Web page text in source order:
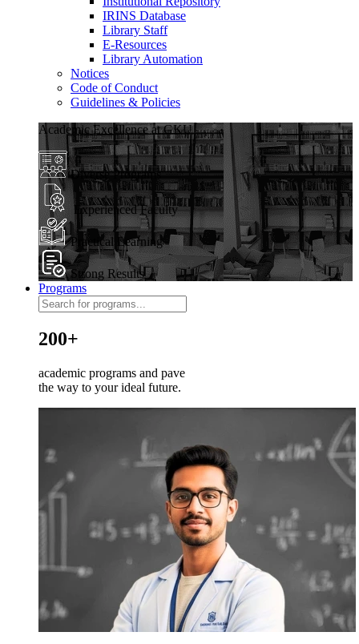
IRINS Database
Library Staff
E-Resources
Library Automation
Notices
Code of Conduct
Guidelines & Policies
Academic Excellence at GKU
Diverse Programs
Experienced Faculty
Practical Learning
Strong Results
Programs
200+
academic programs and pave
the way to your ideal future.